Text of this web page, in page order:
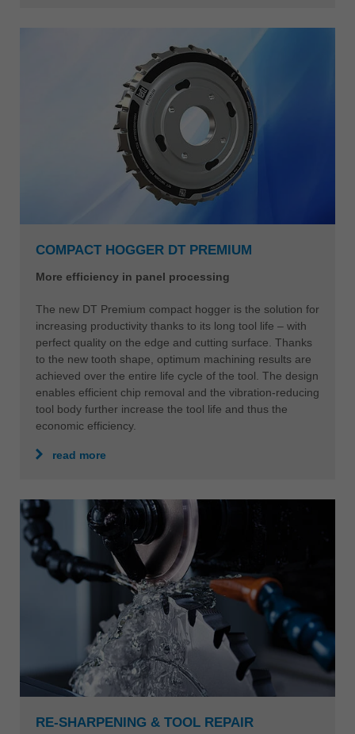
COMPACT HOGGER DT PREMIUM
More efficiency in panel processing
The new DT Premium compact hogger is the solution for
increasing productivity thanks to its long tool life – with
perfect quality on the edge and cutting surface. Thanks
to the new tooth shape, optimum machining results are
achieved over the entire life cycle of the tool. The design
enables efficient chip removal and the vibration-reducing
tool body further increase the tool life and thus the
economic efficiency.
read more
RE-SHARPENING & TOOL REPAIR